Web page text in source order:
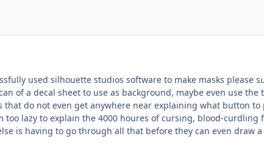
used silhouette studios software to make masks please
of a decal sheet to use as background, maybe even use the
that do not even get anywhere near explaining what button to
too lazy to explain the 4000 houres of cursing, blood-
is having to go through all that before they can even draw